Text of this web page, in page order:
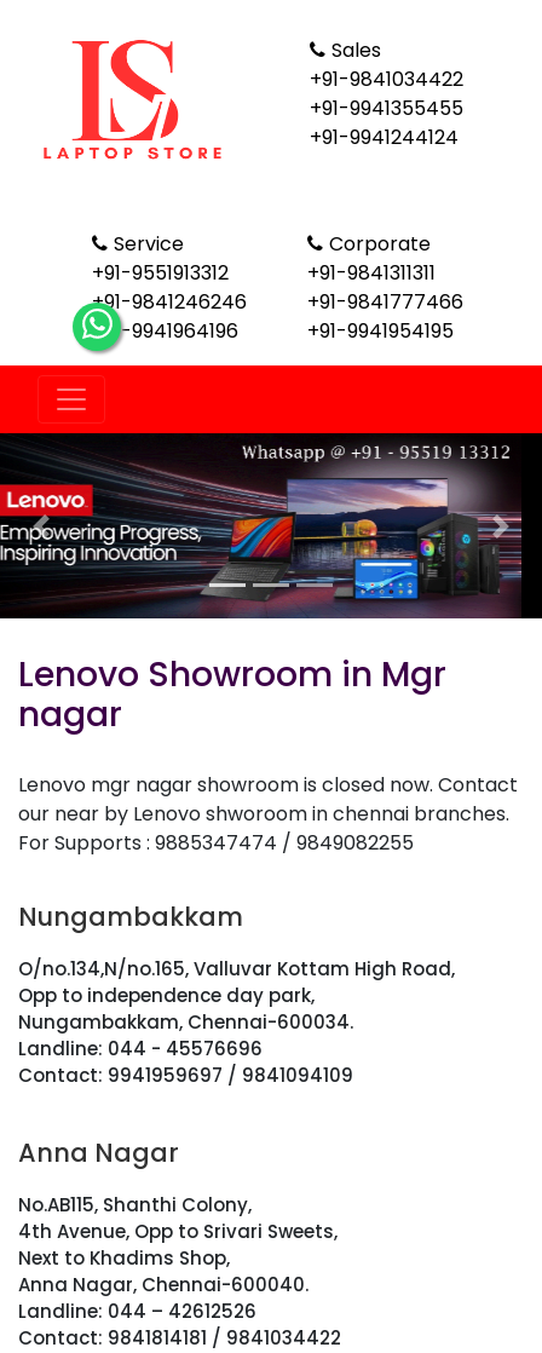
Sales
+91-9841034422
+91-9941355455
+91-9941244124
Corporate
+91-9841311311
+91-9841777466
+91-9941954195
Service
+91-9551913312
+91-9841246246
+91-9941964196
Previous Next
Lenovo Showroom in Mgr
nagar
Lenovo mgr nagar showroom is closed now. Contact
our near by Lenovo shworoom in chennai branches.
For Supports : 9885347474 / 9849082255
Nungambakkam
O/no.134,N/no.165, Valluvar Kottam High Road,
Opp to independence day park,
Nungambakkam, Chennai-600034.
Landline: 044 - 45576696
Contact: 9941959697 / 9841094109
Anna Nagar
No.AB115, Shanthi Colony,
4th Avenue, Opp to Srivari Sweets,
Next to Khadims Shop,
Anna Nagar, Chennai-600040.
Landline: 044 – 42612526
Contact: 9841814181 / 9841034422